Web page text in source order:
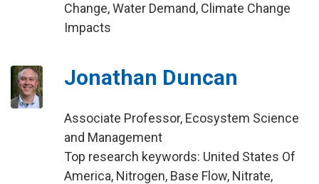
Change, Water Demand, Climate Change
Impacts
Jonathan Duncan
Associate Professor, Ecosystem Science
and Management
Top research keywords: United States Of
America, Nitrogen, Base Flow, Nitrate,